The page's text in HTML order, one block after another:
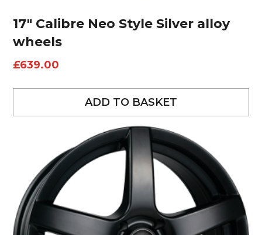
17″ Calibre Neo Style Silver alloy
wheels
£639.00
ADD TO BASKET